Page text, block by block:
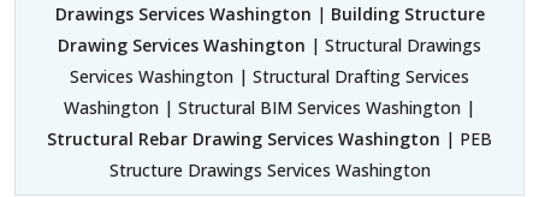
Drawings Services Washington | Building Structure
Drawing Services Washington | Structural Drawings
Services Washington | Structural Drafting Services
Washington | Structural BIM Services Washington |
Structural Rebar Drawing Services Washington | PEB
Structure Drawings Services Washington